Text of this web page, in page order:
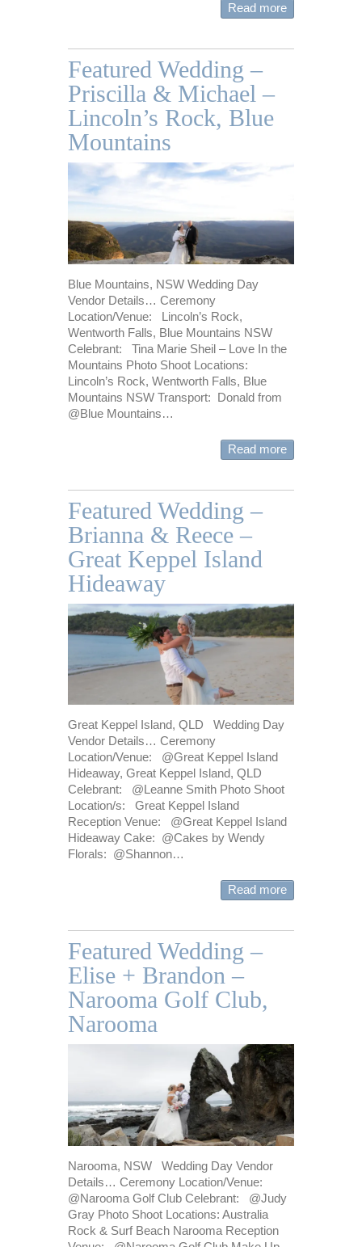
Read more
Featured Wedding –
Priscilla & Michael –
Lincoln’s Rock, Blue
Mountains
Blue Mountains, NSW Wedding Day
Vendor Details… Ceremony
Location/Venue: Lincoln’s Rock,
Wentworth Falls, Blue Mountains NSW
Celebrant: Tina Marie Sheil – Love In the
Mountains Photo Shoot Locations:
Lincoln’s Rock, Wentworth Falls, Blue
Mountains NSW Transport: Donald from
@Blue Mountains…
Read more
Featured Wedding –
Brianna & Reece –
Great Keppel Island
Hideaway
Great Keppel Island, QLD Wedding Day
Vendor Details… Ceremony
Location/Venue: @Great Keppel Island
Hideaway, Great Keppel Island, QLD
Celebrant: @Leanne Smith Photo Shoot
Location/s: Great Keppel Island
Reception Venue: @Great Keppel Island
Hideaway Cake: @Cakes by Wendy
Florals: @Shannon…
Read more
Featured Wedding –
Elise + Brandon –
Narooma Golf Club,
Narooma
Narooma, NSW Wedding Day Vendor
Details… Ceremony Location/Venue:
@Narooma Golf Club Celebrant: @Judy
Gray Photo Shoot Locations: Australia
Rock & Surf Beach Narooma Reception